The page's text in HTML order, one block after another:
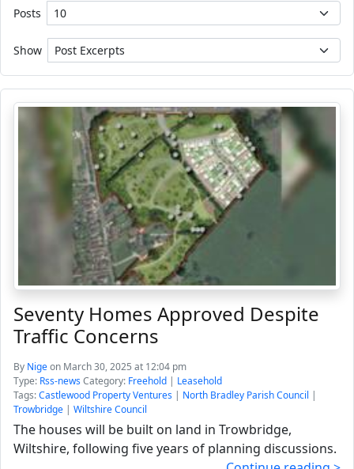
Posts
Show
Seventy Homes Approved Despite
Traffic Concerns
By Nigeon March 30, 2025 at 12:04 pm
Type: Rss-newsCategory: Freehold | Leasehold
Tags:Castlewood Property Ventures | North Bradley Parish Council |
Trowbridge | Wiltshire Council
The houses will be built on land in Trowbridge,
Wiltshire, following five years of planning discussions.